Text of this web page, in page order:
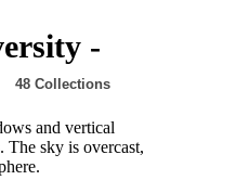
-
48 Collections